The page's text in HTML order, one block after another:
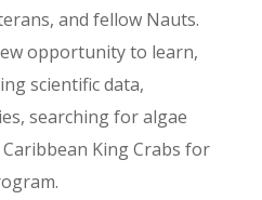
and fellow Nauts.
opportunity to learn,
scientific data,
searching for algae
King Crabs for